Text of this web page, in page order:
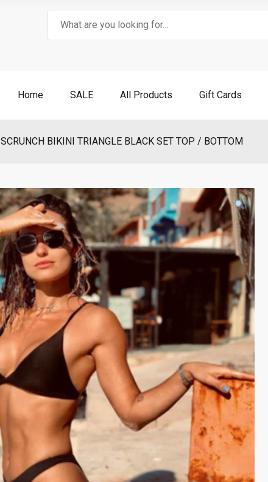
Home SALE All Products Gift Cards
SCRUNCH BIKINI TRIANGLE BLACK SET TOP / BOTTOM